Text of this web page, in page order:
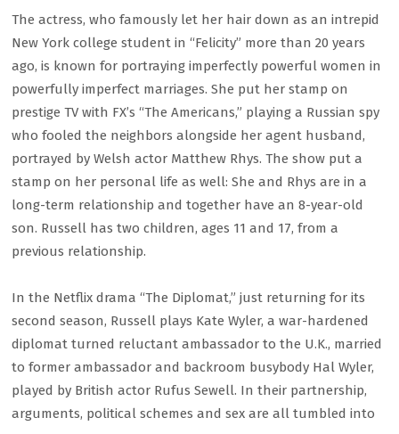
The actress, who famously let her hair down as an intrepid
New York college student in “Felicity” more than 20 years
ago, is known for portraying imperfectly powerful women in
powerfully imperfect marriages. She put her stamp on
prestige TV with FX’s “The Americans,” playing a Russian spy
who fooled the neighbors alongside her agent husband,
portrayed by Welsh actor Matthew Rhys. The show put a
stamp on her personal life as well: She and Rhys are in a
long-term relationship and together have an 8-year-old
son. Russell has two children, ages 11 and 17, from a
previous relationship.
In the Netflix drama “The Diplomat,” just returning for its
second season, Russell plays Kate Wyler, a war-hardened
diplomat turned reluctant ambassador to the U.K., married
to former ambassador and backroom busybody Hal Wyler,
played by British actor Rufus Sewell. In their partnership,
arguments, political schemes and sex are all tumbled into